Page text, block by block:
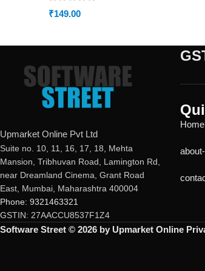
₹149.00
Upmarket Online Pvt Ltd
Suite no. 10, 11, 16, 17, 18, Mehta
Mansion, Tribhuvan Road, Lamington Rd,
near Dreamland Cinema, Grant Road
East, Mumbai, Maharashtra 400004
Phone: 9321463321
GSTIN: 27AACCU8537F1Z4
Home
Software Street © 2026 by Upmarket Online